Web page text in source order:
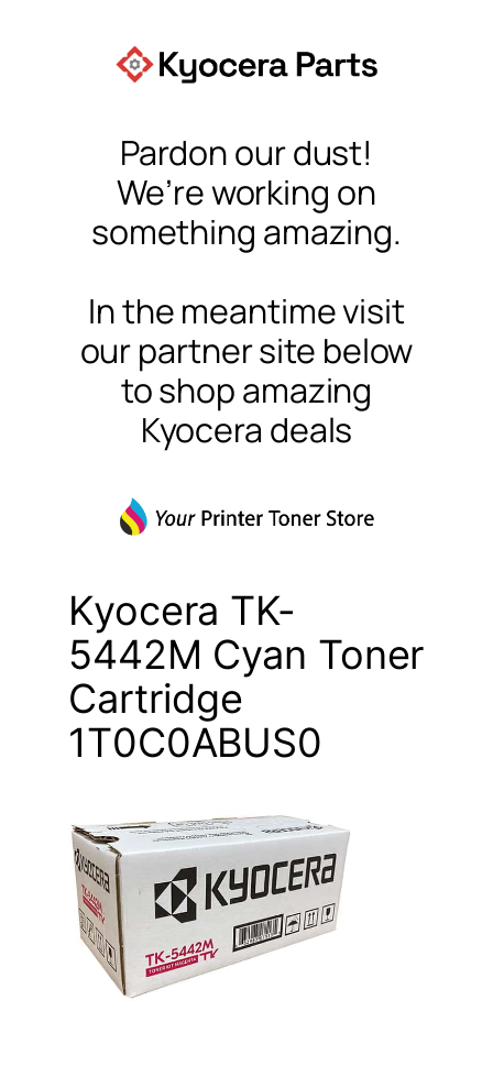
Pardon our dust!
We’re working on
something amazing.
In the meantime visit
our partner site below
to shop amazing
Kyocera deals
Kyocera TK-
5442M Cyan Toner
Cartridge
1T0C0ABUS0